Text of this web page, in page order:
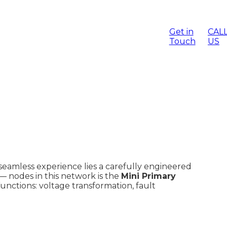
Get in
Touch
US
experience lies a carefully engineered
nodes in this network is the Mini Primary
voltage transformation, fault